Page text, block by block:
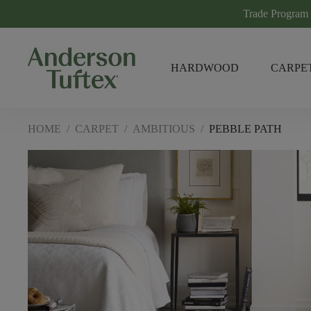
Trade Program
HARDWOOD
HOME / CARPET / AMBITIOUS / PEBBLE PATH